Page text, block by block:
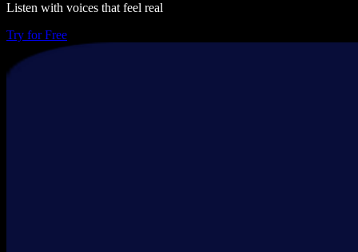
Listen with voices that feel real
Try for Free